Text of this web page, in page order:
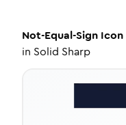
Not-Equal-Sign Icon
in Solid Sharp